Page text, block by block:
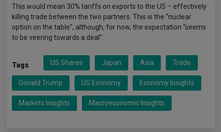
This would mean 30% tariffs on exports to the US – effectively
killing trade between the two partners. This is the “nuclear
option on the table”, although, for now, the expectation “seems
to be veering towards a deal”.
Tags US Shares Japan Asia Trade
Donald Trump US Economy Economy Insights
Markets Insights Macroeconomic Insights